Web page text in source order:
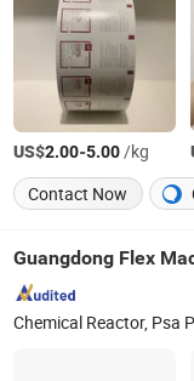
US$2.00-5.00/kg
Contact Now
Guangdong Flex